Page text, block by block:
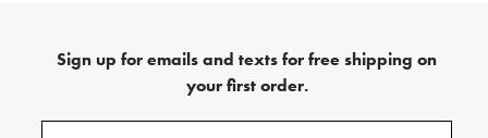
Sign up for emails and texts for free shipping on
your first order.